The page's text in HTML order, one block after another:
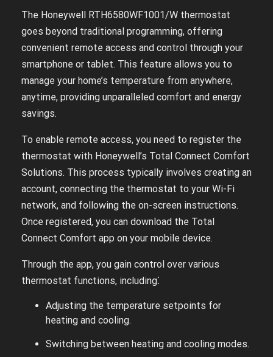
The Honeywell RTH6580WF1001/W thermostat
goes beyond traditional programming, offering
convenient remote access and control through your
smartphone or tablet. This feature allows you to
manage your home’s temperature from anywhere,
anytime, providing unparalleled comfort and energy
savings.
To enable remote access, you need to register the
thermostat with Honeywell’s Total Connect Comfort
Solutions. This process typically involves creating an
account, connecting the thermostat to your Wi-Fi
network, and following the on-screen instructions.
Once registered, you can download the Total
Connect Comfort app on your mobile device.
Through the app, you gain control over various
thermostat functions, including⁚
Adjusting the temperature setpoints for
heating and cooling.
Switching between heating and cooling modes.